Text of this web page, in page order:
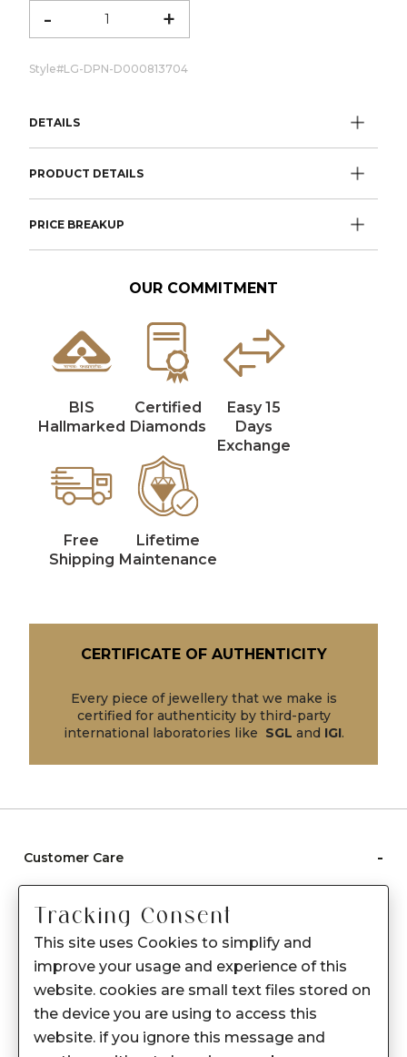
- +
Style#LG-DPN-D000813704
DETAILS
PRODUCT DETAILS
PRICE BREAKUP
OUR COMMITMENT
BIS
Hallmarked
Certified
Diamonds
Easy 15
Days
Exchange
Free
Shipping
Lifetime
Maintenance
CERTIFICATE OF AUTHENTICITY
Every piece of jewellery that we make is
certified for authenticity by third-party
international laboratories like SGL and IGI.
Customer Care -
Care instructions
After Sale services
FAQ's
About Sennes
Privacy Policy
Tracking Consent
This site uses Cookies to simplify and
improve your usage and experience of this
website. cookies are small text files stored on
the device you are using to access this
website. if you ignore this message and